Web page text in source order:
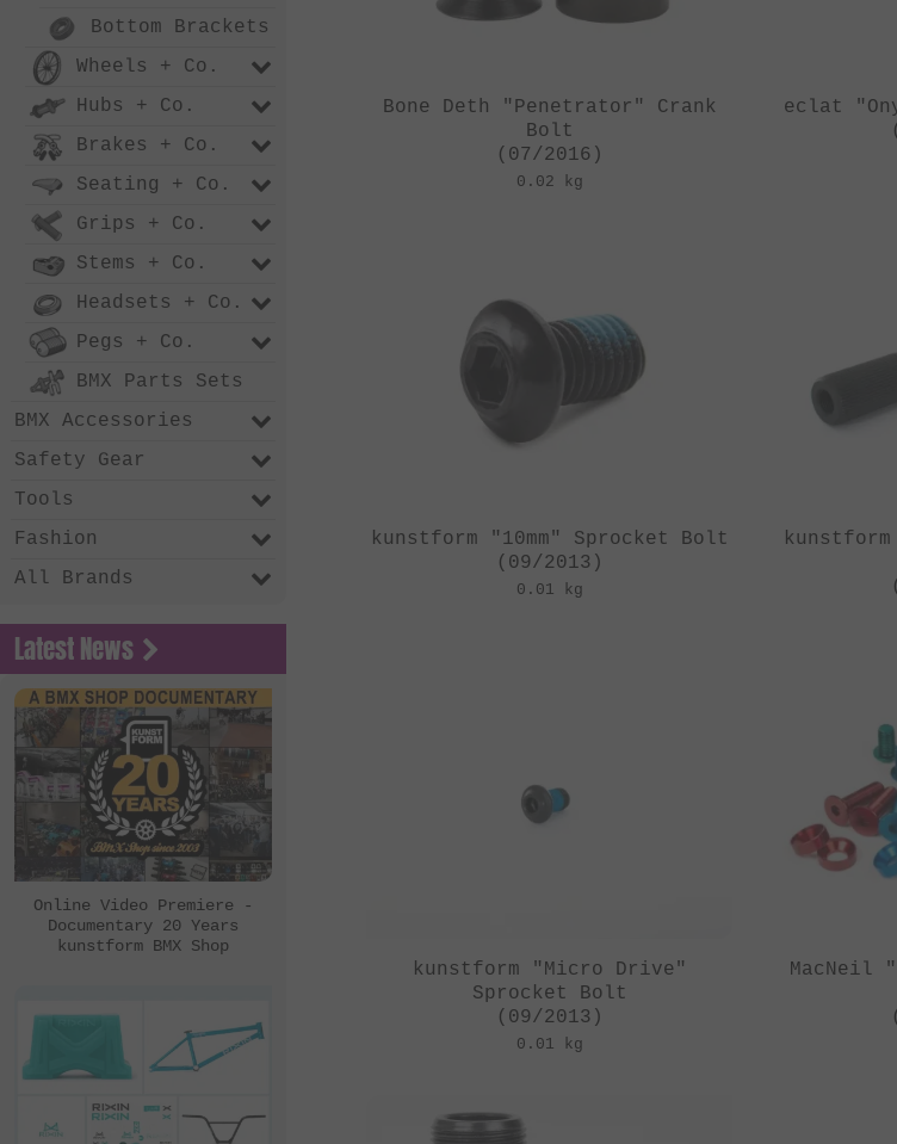
Bone Deth "Penetrator" Crank
Bolt
(07/2016)
0.02 kg
eclat
kunstform "10mm" Sprocket Bolt
(09/2013)
0.01 kg
kunstform "Micro Drive"
Sprocket Bolt
(09/2013)
0.01 kg
MacNeil
Bottom Brackets
Wheels + Co.
Hubs + Co.
Brakes + Co.
Seating + Co.
Grips + Co.
Stems + Co.
Headsets + Co.
Pegs + Co.
BMX Parts Sets
BMX Accessories
Safety Gear
Tools
Fashion
All Brands
Latest News
Online Video Premiere -
Documentary 20 Years
kunstform BMX Shop